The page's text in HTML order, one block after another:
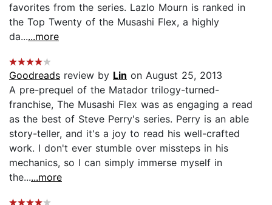
favorites from the series. Lazlo Mourn is ranked in
the Top Twenty of the Musashi Flex, a highly
da......more
Goodreads review by Lin on August 25, 2013
A pre-prequel of the Matador trilogy-turned-
franchise, The Musashi Flex was as engaging a read
as the best of Steve Perry's series. Perry is an able
story-teller, and it's a joy to read his well-crafted
work. I don't ever stumble over missteps in his
mechanics, so I can simply immerse myself in
the......more